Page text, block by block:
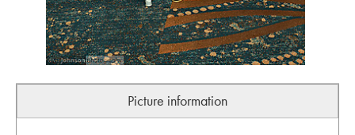
Picture information